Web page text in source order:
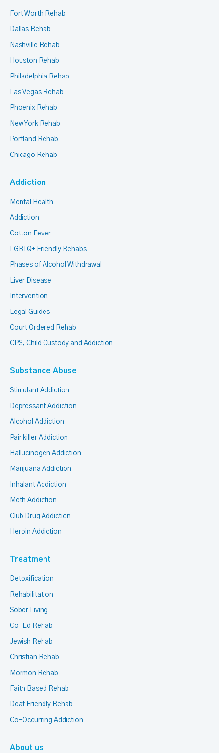
Fort Worth Rehab
Dallas Rehab
Nashville Rehab
Houston Rehab
Philadelphia Rehab
Las Vegas Rehab
Phoenix Rehab
New York Rehab
Portland Rehab
Chicago Rehab
Addiction
Mental Health
Addiction
Cotton Fever
LGBTQ+ Friendly Rehabs
Phases of Alcohol Withdrawal
Liver Disease
Intervention
Legal Guides
Court Ordered Rehab
CPS, Child Custody and Addiction
Substance Abuse
Stimulant Addiction
Depressant Addiction
Alcohol Addiction
Painkiller Addiction
Hallucinogen Addiction
Marijuana Addiction
Inhalant Addiction
Meth Addiction
Club Drug Addiction
Heroin Addiction
Treatment
Detoxification
Rehabilitation
Sober Living
Co-Ed Rehab
Jewish Rehab
Christian Rehab
Mormon Rehab
Faith Based Rehab
Deaf Friendly Rehab
Co-Occurring Addiction
About us